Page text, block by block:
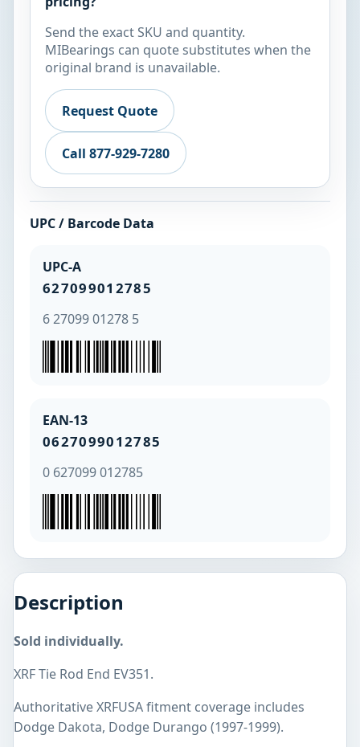
Send the exact SKU and quantity.
MIBearings can quote substitutes when the
original brand is unavailable.
Request Quote
Call 877-929-7280
UPC / Barcode Data
UPC-A
627099012785
6 27099 01278 5
EAN-13
0627099012785
0 627099 012785
Description
Sold individually.
XRF Tie Rod End EV351.
Authoritative XRFUSA fitment coverage includes
Dodge Dakota, Dodge Durango (1997-1999).